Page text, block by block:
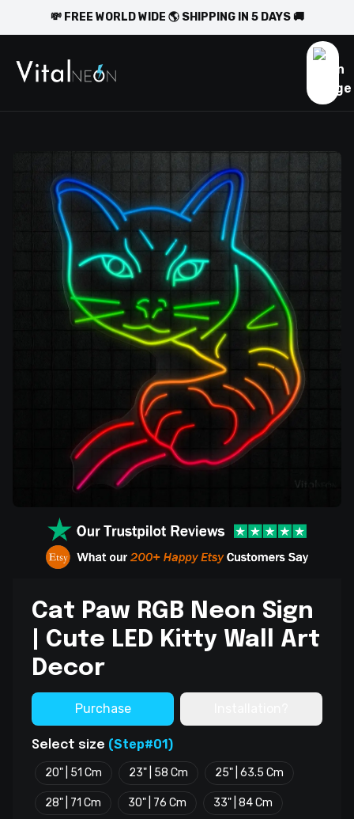
💸 FREE WORLD WIDE 🌎 SHIPPING IN 5 DAYS 🚚
Cat Paw RGB Neon Sign
| Cute LED Kitty Wall Art
Decor
Purchase
Select size (Step#01)
20" | 51 Cm 23" | 58 Cm 25" | 63.5 Cm
28" | 71 Cm 30" | 76 Cm 33" | 84 Cm